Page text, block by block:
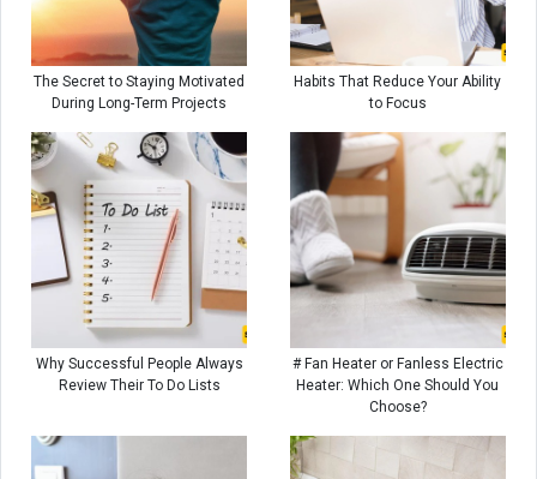
The Secret to Staying Motivated
During Long-Term Projects
Habits That Reduce Your Ability
to Focus
Why Successful People Always
Review Their To Do Lists
# Fan Heater or Fanless Electric
Heater: Which One Should You
Choose?